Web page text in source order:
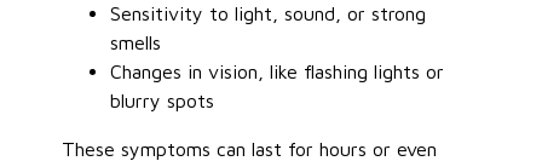
Sensitivity to light, sound, or strong
smells
Changes in vision, like flashing lights or
blurry spots
These symptoms can last for hours or even